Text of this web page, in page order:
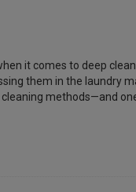
it comes to deep
them in the laundry
methods—and